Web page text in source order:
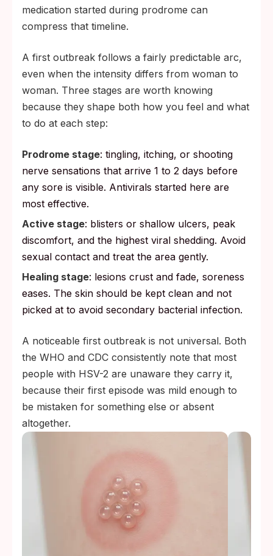
medication started during prodrome can
compress that timeline.
A first outbreak follows a fairly predictable arc,
even when the intensity differs from woman to
woman. Three stages are worth knowing
because they shape both how you feel and what
to do at each step:
Prodrome stage: tingling, itching, or shooting
nerve sensations that arrive 1 to 2 days before
any sore is visible. Antivirals started here are
most effective.
Active stage: blisters or shallow ulcers, peak
discomfort, and the highest viral shedding. Avoid
sexual contact and treat the area gently.
Healing stage: lesions crust and fade, soreness
eases. The skin should be kept clean and not
picked at to avoid secondary bacterial infection.
A noticeable first outbreak is not universal. Both
the WHO and CDC consistently note that most
people with HSV-2 are unaware they carry it,
because their first episode was mild enough to
be mistaken for something else or absent
altogether.